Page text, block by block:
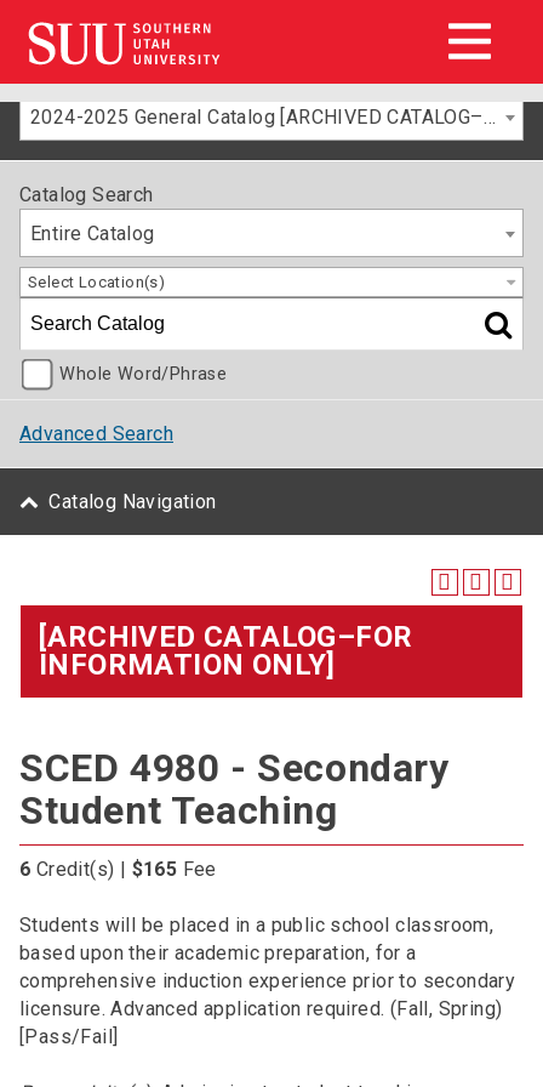
2024-2025 General Catalog [ARCHIVED CATALOG–FOR INFORMATION ONLY]
Catalog Search
Entire Catalog
Select Location(s)
Whole Word/Phrase
Advanced Search
Catalog Navigation
[ARCHIVED CATALOG–FOR
INFORMATION ONLY]
SCED 4980 - Secondary
Student Teaching
6 Credit(s) | $165 Fee
Students will be placed in a public school classroom,
based upon their academic preparation, for a
comprehensive induction experience prior to secondary
licensure. Advanced application required. (Fall, Spring)
[Pass/Fail]